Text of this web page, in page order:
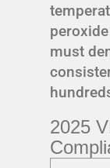
must
2025